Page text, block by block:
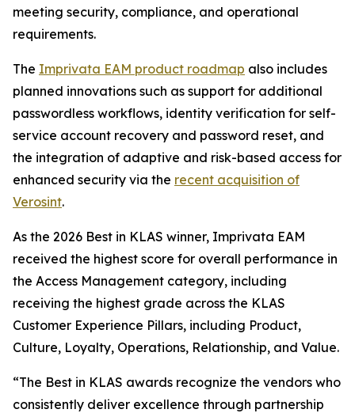
meeting security, compliance, and operational
requirements.
The Imprivata EAM product roadmap also includes
planned innovations such as support for additional
passwordless workflows, identity verification for self-
service account recovery and password reset, and
the integration of adaptive and risk-based access for
enhanced security via the recent acquisition of
Verosint.
As the 2026 Best in KLAS winner, Imprivata EAM
received the highest score for overall performance in
the Access Management category, including
receiving the highest grade across the KLAS
Customer Experience Pillars, including Product,
Culture, Loyalty, Operations, Relationship, and Value.
“The Best in KLAS awards recognize the vendors who
consistently deliver excellence through partnership